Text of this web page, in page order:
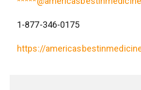
1-877-346-0175
https://